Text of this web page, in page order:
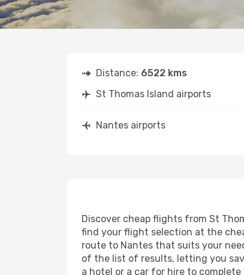
Distance: 6522 kms
St Thomas Island airports
Nantes airports
Discover cheap flights from St
find your flight selection at the
route to Nantes that suits your
of the list of results, letting you
a hotel or a car for hire to